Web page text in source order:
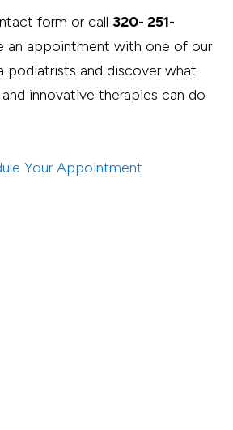
form or call 320- 251-
an appointment with one of our
podiatrists and discover what
innovative therapies can do
Your Appointment